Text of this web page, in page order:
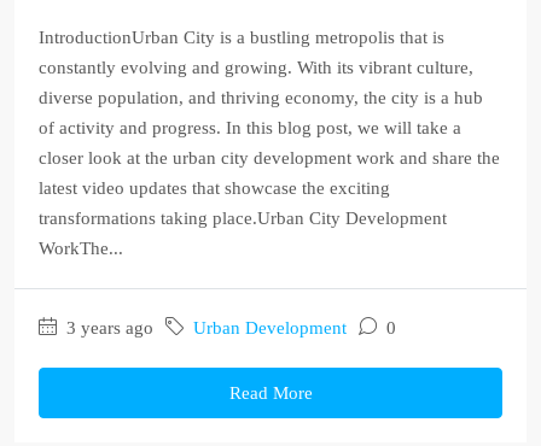
IntroductionUrban City is a bustling metropolis that is
constantly evolving and growing. With its vibrant culture,
diverse population, and thriving economy, the city is a hub
of activity and progress. In this blog post, we will take a
closer look at the urban city development work and share the
latest video updates that showcase the exciting
transformations taking place.Urban City Development
WorkThe...
3 years ago Urban Development 0
Read More